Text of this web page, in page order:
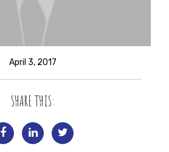
April 3, 2017
SHARE THIS: